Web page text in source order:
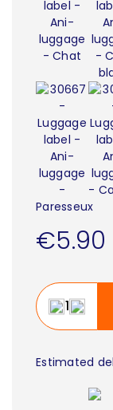
€5.90
Estimated